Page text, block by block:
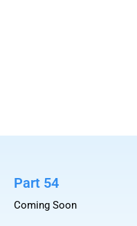
Part 54
Coming Soon